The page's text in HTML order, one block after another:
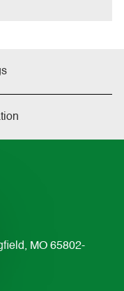
MO 65802-